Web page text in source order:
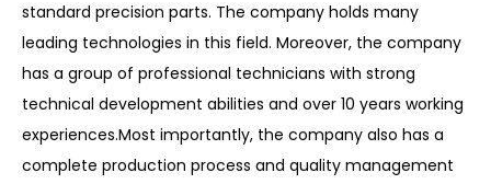
standard precision parts. The company holds many
leading technologies in this field. Moreover, the company
has a group of professional technicians with strong
technical development abilities and over 10 years working
experiences.Most importantly, the company also has a
complete production process and quality management